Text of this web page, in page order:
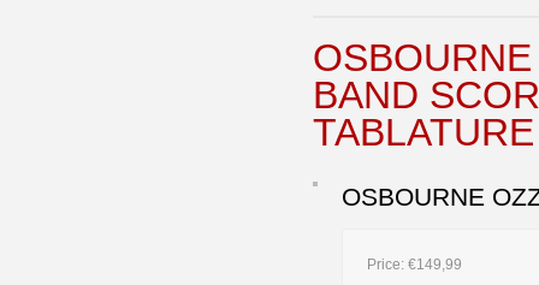
BAND
OSBOURNE
Price: €149,99